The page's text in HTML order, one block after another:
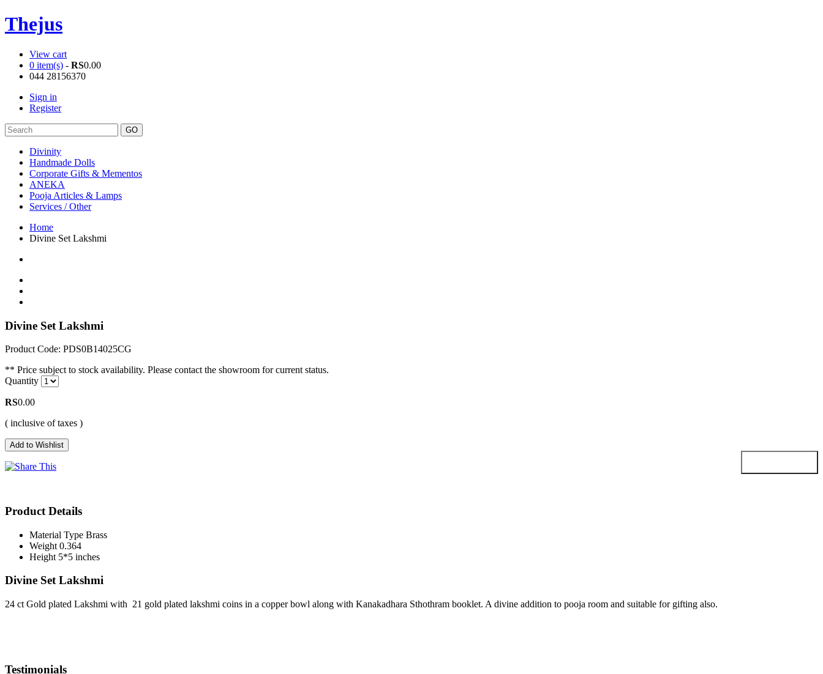
Thejus
View cart
0 item(s) - RS0.00
044 28156370
Sign in
Register
Divinity
Handmade Dolls
Corporate Gifts & Mementos
ANEKA
Pooja Articles & Lamps
Services / Other
Home
Divine Set Lakshmi
Divine Set Lakshmi
Product Code: PDS0B14025CG
** Price subject to stock availability. Please contact the showroom for current status.
Quantity
RS0.00
( inclusive of taxes )
Product Details
Material Type Brass
Weight 0.364
Height 5*5 inches
Divine Set Lakshmi
24 ct Gold plated Lakshmi with 21 gold plated lakshmi coins in a copper bowl along with Kanakadhara Sthothram booklet. A divine addition to pooja room and suitable for gifting also.
Testimonials